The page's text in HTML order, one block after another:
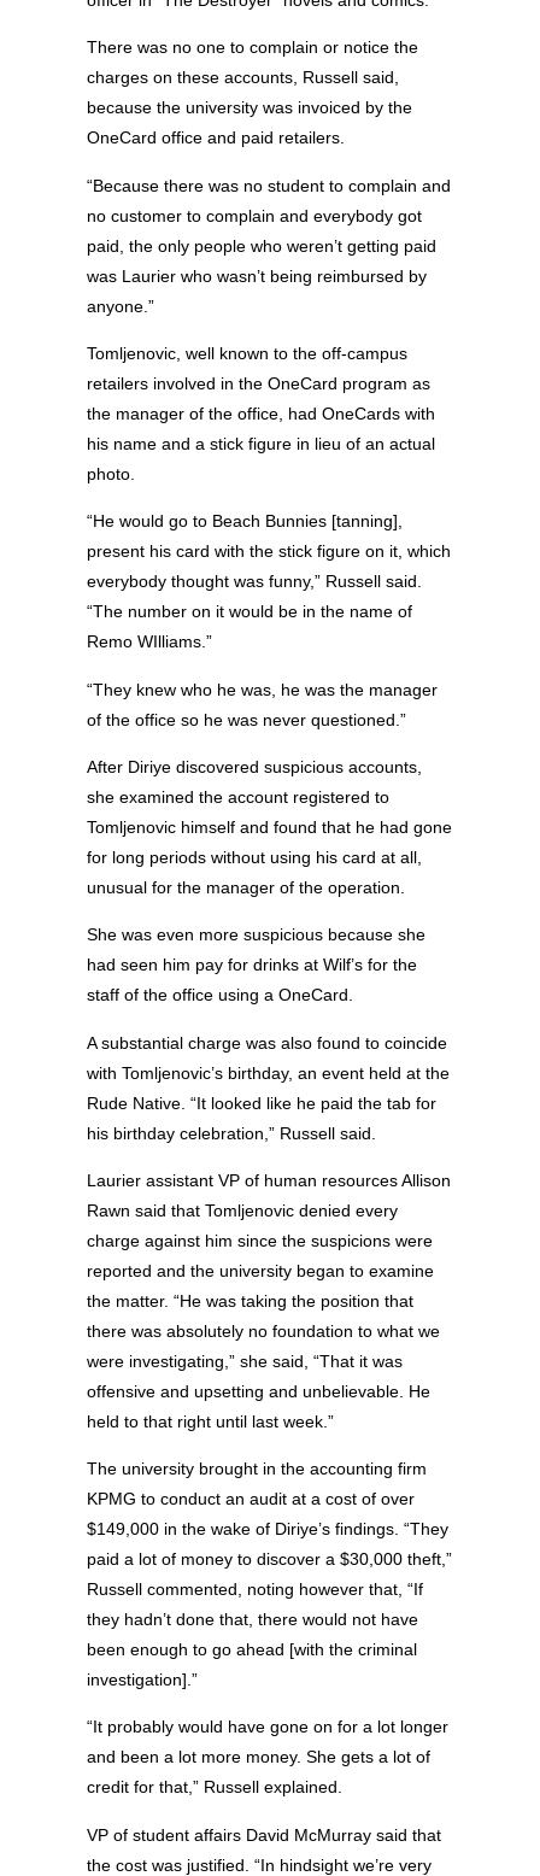
There was no one to complain or notice the
charges on these accounts, Russell said,
because the university was invoiced by the
OneCard office and paid retailers.
“Because there was no student to complain and
no customer to complain and everybody got
paid, the only people who weren’t getting paid
was Laurier who wasn’t being reimbursed by
anyone.”
Tomljenovic, well known to the off-campus
retailers involved in the OneCard program as
the manager of the office, had OneCards with
his name and a stick figure in lieu of an actual
photo.
“He would go to Beach Bunnies [tanning],
present his card with the stick figure on it, which
everybody thought was funny,” Russell said.
“The number on it would be in the name of
Remo WIlliams.”
“They knew who he was, he was the manager
of the office so he was never questioned.”
After Diriye discovered suspicious accounts,
she examined the account registered to
Tomljenovic himself and found that he had gone
for long periods without using his card at all,
unusual for the manager of the operation.
She was even more suspicious because she
had seen him pay for drinks at Wilf’s for the
staff of the office using a OneCard.
A substantial charge was also found to coincide
with Tomljenovic’s birthday, an event held at the
Rude Native. “It looked like he paid the tab for
his birthday celebration,” Russell said.
Laurier assistant VP of human resources Allison
Rawn said that Tomljenovic denied every
charge against him since the suspicions were
reported and the university began to examine
the matter. “He was taking the position that
there was absolutely no foundation to what we
were investigating,” she said, “That it was
offensive and upsetting and unbelievable. He
held to that right until last week.”
The university brought in the accounting firm
KPMG to conduct an audit at a cost of over
$149,000 in the wake of Diriye’s findings. “They
paid a lot of money to discover a $30,000 theft,”
Russell commented, noting however that, “If
they hadn’t done that, there would not have
been enough to go ahead [with the criminal
investigation].”
“It probably would have gone on for a lot longer
and been a lot more money. She gets a lot of
credit for that,” Russell explained.
VP of student affairs David McMurray said that
the cost was justified. “In hindsight we’re very